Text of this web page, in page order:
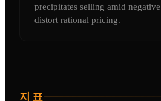
precipitates selling amid
distort rational pricing.
지표